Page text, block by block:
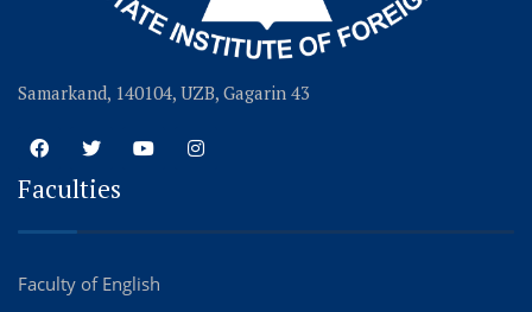
Samarkand, 140104, UZB, Gagarin 43
Faculties
Faculty of English